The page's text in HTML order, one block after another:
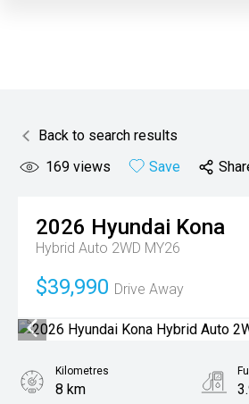
Back to search results
169 views Save
2026 Hyundai Kona
Hybrid Auto 2WD MY26
$39,990 Drive Away
Kilometres
8 km